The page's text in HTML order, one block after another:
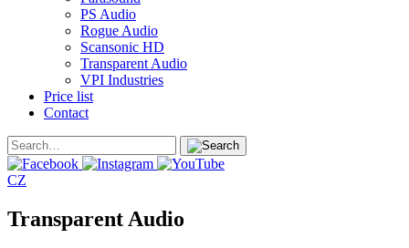
PS Audio
Rogue Audio
Scansonic HD
Transparent Audio
VPI Industries
Price list
Contact
CZ
Transparent Audio